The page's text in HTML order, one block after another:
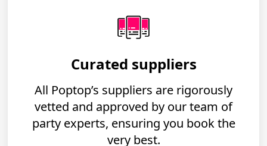
Curated suppliers
All Poptop’s suppliers are rigorously
vetted and approved by our team of
party experts, ensuring you book the
very best.